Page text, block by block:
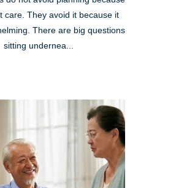
care. They avoid it because it
There are big questions
sitting undernea...